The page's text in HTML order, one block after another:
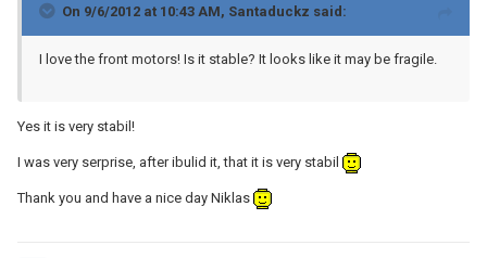
On 9/6/2012 at 10:43 AM, Santaduckz said:
I love the front motors! Is it stable? It looks like it may be fragile.
Yes it is very stabil!
I was very serprise, after ibulid it, that it is very stabil
Thank you and have a nice day Niklas